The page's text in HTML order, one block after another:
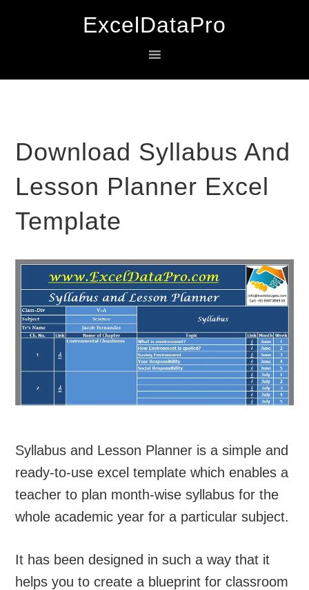
navigation
content
sidebar
Download Syllabus And
Lesson Planner Excel
Template
Syllabus and Lesson Planner is a simple and
ready-to-use excel template which enables a
teacher to plan month-wise syllabus for the
whole academic year for a particular subject.
It has been designed in such a way that it
helps you to create a blueprint for classroom
ExcelDataPro